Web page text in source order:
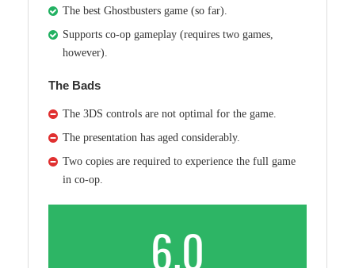
The best Ghostbusters game (so far).
Supports co-op gameplay (requires two games,
however).
The Bads
The 3DS controls are not optimal for the game.
The presentation has aged considerably.
Two copies are required to experience the full game
in co-op.
6.0